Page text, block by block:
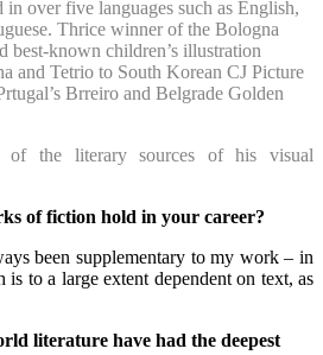
in over five languages such as English,
Thrice winner of the Bologna
best-known children’s illustration
and Tetrio to South Korean CJ Picture
Brreiro and Belgrade Golden
of the literary sources of his visual
of fiction hold in your career?
been supplementary to my work – in
to a large extent dependent on text, as
literature have had the deepest